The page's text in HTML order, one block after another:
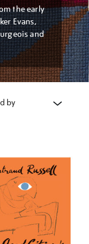
the early
Evans,
and
by